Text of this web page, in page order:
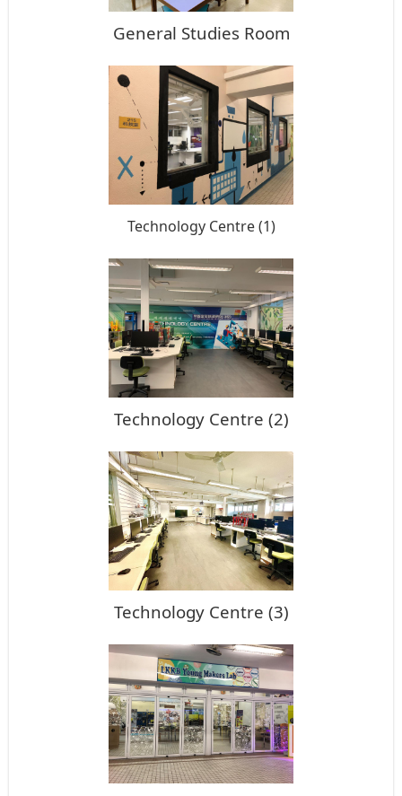
General Studies Room
Technology Centre (1)
Technology Centre (2)
Technology Centre (3)